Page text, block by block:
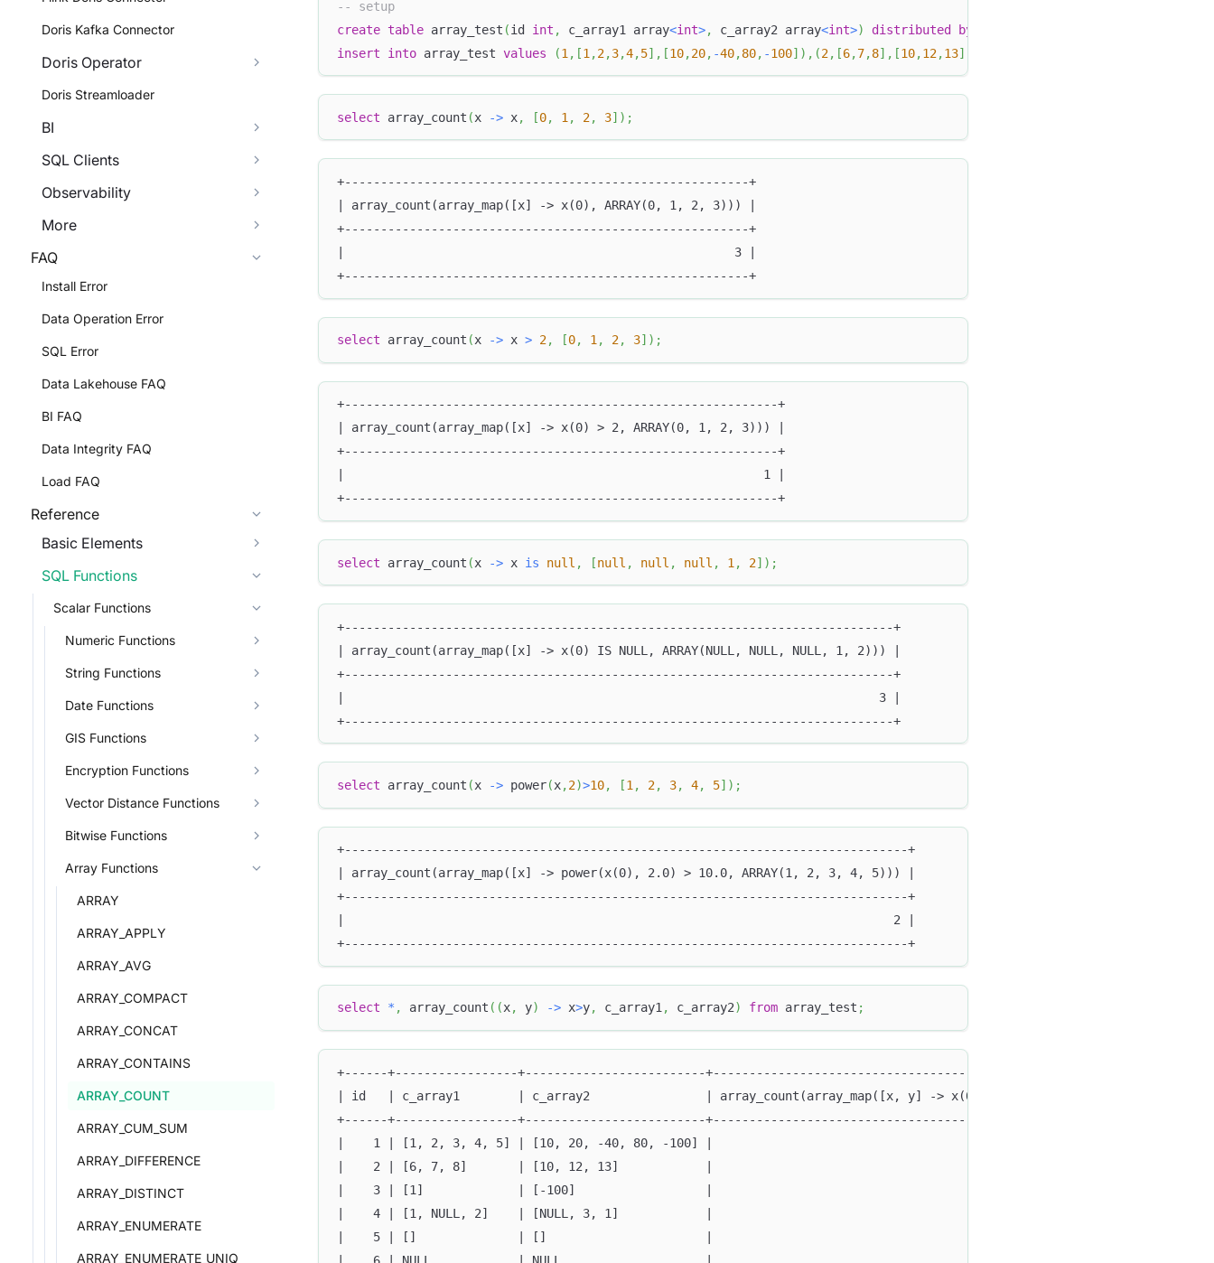
Doris Kafka Connector
Doris Operator
Doris Streamloader
BI
SQL Clients
Observability
More
FAQ
Install Error
Data Operation Error
SQL Error
Data Lakehouse FAQ
BI FAQ
Data Integrity FAQ
Load FAQ
Reference
Basic Elements
SQL Functions
Scalar Functions
Numeric Functions
String Functions
Date Functions
GIS Functions
Encryption Functions
Vector Distance Functions
Bitwise Functions
Array Functions
ARRAY
ARRAY_APPLY
ARRAY_AVG
ARRAY_COMPACT
ARRAY_CONCAT
ARRAY_CONTAINS
ARRAY_COUNT
ARRAY_CUM_SUM
ARRAY_DIFFERENCE
ARRAY_DISTINCT
ARRAY_ENUMERATE
ARRAY_ENUMERATE_UNIQ
-- setup
create table array_test (id int , c_array1 array<int>, c_array2 array<int>) distributed by
insert
into array_test values (1 , [1 ,2,3,4,5] , [10,20, -40,80, -100] ) , (2, [6,7,8] , [10,12,13]
select array_count (x -> x, [0, 1 , 2, 3] ) ;
+--------------------------------------------------------+
| array_count(array_map([x] -> x(0), ARRAY(0, 1, 2, 3))) |
+--------------------------------------------------------+
|                                                      3 |
+--------------------------------------------------------+
select array_count (x -> x > 2, [0, 1, 2, 3] ) ;
+------------------------------------------------------------+
| array_count(array_map([x] -> x(0) > 2, ARRAY(0, 1, 2, 3))) |
+------------------------------------------------------------+
|                                                          1 |
+------------------------------------------------------------+
select array_count (x -> x is null , [null , null , null , 1 , 2] ) ;
+----------------------------------------------------------------------------+
| array_count(array_map([x] -> x(0) IS NULL, ARRAY(NULL, NULL, NULL, 1, 2))) |
+----------------------------------------------------------------------------+
|                                                                          3 |
+----------------------------------------------------------------------------+
select array_count (x -> power(x,2)>10, [1 , 2, 3, 4, 5] ) ;
+------------------------------------------------------------------------------+
| array_count(array_map([x] -> power(x(0), 2.0) > 10.0, ARRAY(1, 2, 3, 4, 5))) |
+------------------------------------------------------------------------------+
|                                                                            2 |
+------------------------------------------------------------------------------+
select * , array_count ( (x, y) -> x>y, c_array1, c_array2) from array_test ;
+------+-----------------+-------------------------
| id   | c_array1        | c_array2                | array_count(array_map([x, y] -> x(0) > y(1), `c_array1`,
+------+-----------------+-------------------------
|    1 | [1, 2, 3, 4, 5] | [10, 20, -40, 80, -100] |
|    2 | [6, 7, 8]       | [10, 12, 13]            |
|    3 | [1]             | [-100]                  |
|    4 | [1, NULL, 2]    | [NULL, 3, 1]            |
|    5 | []              | []                      |
|    6 | NULL            | NULL                    |